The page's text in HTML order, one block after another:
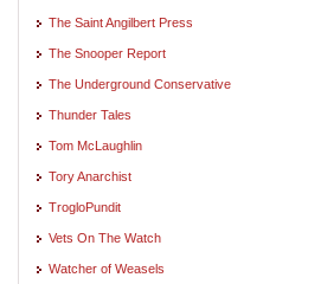
The Saint Angilbert Press
The Snooper Report
The Underground Conservative
Thunder Tales
Tom McLaughlin
Tory Anarchist
TrogloPundit
Vets On The Watch
Watcher of Weasels